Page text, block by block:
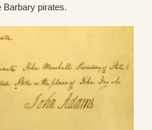
Barbary pirates.